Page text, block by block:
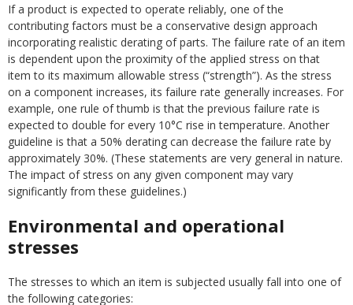
If a product is expected to operate reliably, one of the
contributing factors must be a conservative design approach
incorporating realistic derating of parts. The failure rate of an item
is dependent upon the proximity of the applied stress on that
item to its maximum allowable stress (“strength”). As the stress
on a component increases, its failure rate generally increases. For
example, one rule of thumb is that the previous failure rate is
expected to double for every 10°C rise in temperature. Another
guideline is that a 50% derating can decrease the failure rate by
approximately 30%. (These statements are very general in nature.
The impact of stress on any given component may vary
significantly from these guidelines.)
Environmental and operational
stresses
The stresses to which an item is subjected usually fall into one of
the following categories: